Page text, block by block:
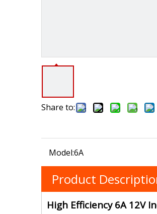
Share to:
Model:6A
Product
High Efficiency 6A 12V